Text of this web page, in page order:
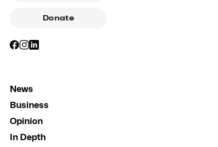
Donate
News
Business
Opinion
In Depth